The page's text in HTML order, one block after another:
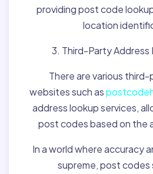
providing post code
location
3. Third-Party Address
There are various
websites such as
address lookup services,
post codes based on the
In a world where accuracy
supreme, post codes